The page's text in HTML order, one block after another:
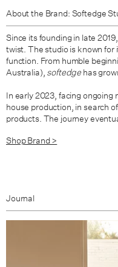
About the Brand: Softedge
Since its founding in late 2019,
twist. The studio is known for
function. From humble
Australia), softedge has
In early 2023, facing
house production, in search
products. The journey
Shop Brand >
Journal